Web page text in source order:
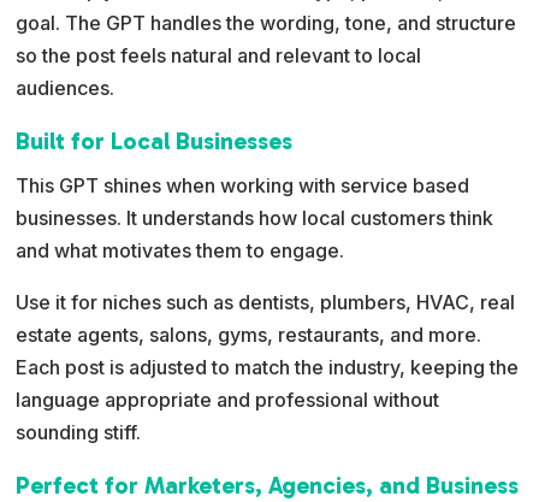
goal. The GPT handles the wording, tone, and structure
so the post feels natural and relevant to local
audiences.
Built for Local Businesses
This GPT shines when working with service based
businesses. It understands how local customers think
and what motivates them to engage.
Use it for niches such as dentists, plumbers, HVAC, real
estate agents, salons, gyms, restaurants, and more.
Each post is adjusted to match the industry, keeping the
language appropriate and professional without
sounding stiff.
Perfect for Marketers, Agencies, and Business